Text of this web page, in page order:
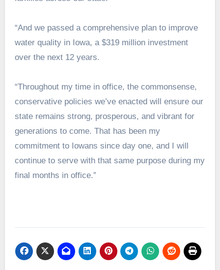
“And we passed a comprehensive plan to improve
water quality in Iowa, a $319 million investment
over the next 12 years.
“Throughout my time in office, the commonsense,
conservative policies we’ve enacted will ensure our
state remains strong, prosperous, and vibrant for
generations to come. That has been my
commitment to Iowans since day one, and I will
continue to serve with that same purpose during my
final months in office.”